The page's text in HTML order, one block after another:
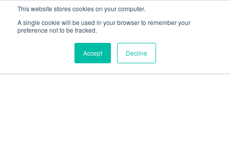
This website stores cookies on your computer.
A single cookie will be used in your browser to remember your
preference not to be tracked.
Accept Decline